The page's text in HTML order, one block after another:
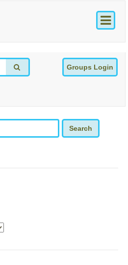
Groups Login
Search